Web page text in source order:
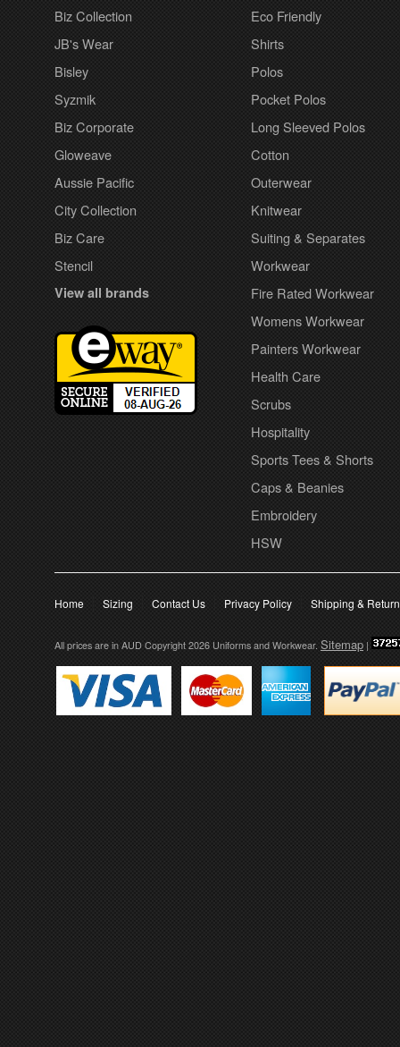
Biz Collection
JB's Wear
Bisley
Syzmik
Biz Corporate
Gloweave
Aussie Pacific
City Collection
Biz Care
Stencil
View all brands
Eco Friendly
Shirts
Polos
Pocket Polos
Long Sleeved Polos
Cotton
Outerwear
Knitwear
Suiting & Separates
Workwear
Fire Rated Workwear
Womens Workwear
Painters Workwear
Health Care
Scrubs
Hospitality
Sports Tees & Shorts
Caps & Beanies
Embroidery
HSW
Home Sizing Contact Us Privacy Policy Shipping &
All prices are in AUD Copyright 2026 Uniforms and Workwear. Sitemap |